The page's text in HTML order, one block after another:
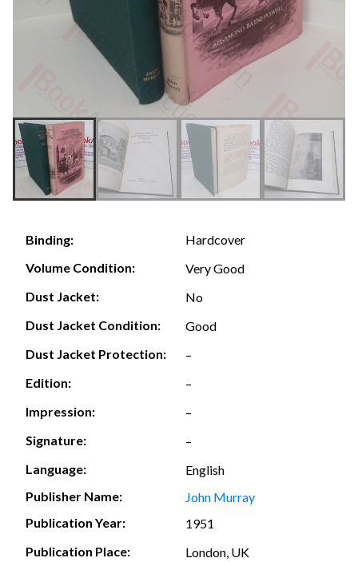
Binding:
Hardcover
Volume Condition:
Very Good
Dust Jacket:
No
Dust Jacket Condition:
Good
Dust Jacket Protection:
–
Edition:
–
Impression:
–
Signature:
–
Language:
English
Publisher Name:
John Murray
Publication Year:
1951
Publication Place:
London, UK